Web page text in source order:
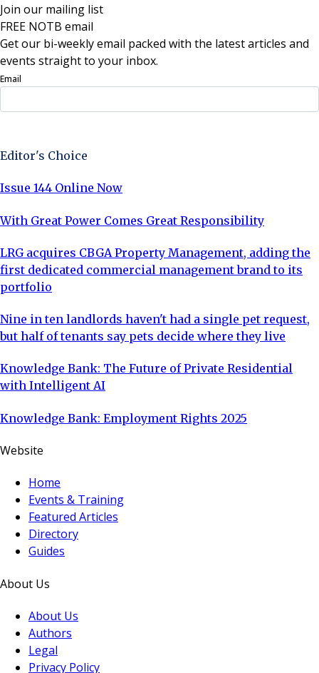
Join our mailing list
FREE NOTB email
Get our bi-weekly email packed with the latest articles and
events straight to your inbox.
Email
Editor's Choice
Issue 144 Online Now
With Great Power Comes Great Responsibility
LRG acquires CBGA Property Management, adding the
first dedicated commercial management brand to its
portfolio
Nine in ten landlords haven't had a single pet request,
but half of tenants say pets decide where they live
Knowledge Bank: The Future of Private Residential
with Intelligent AI
Knowledge Bank: Employment Rights 2025
Website
Home
Events & Training
Featured Articles
Directory
Guides
About Us
About Us
Authors
Legal
Privacy Policy